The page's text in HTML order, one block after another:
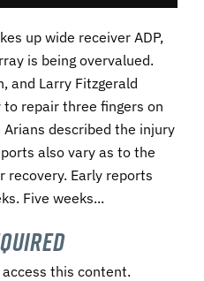
up wide receiver ADP,
is being overvalued.
and Larry Fitzgerald
to repair three fingers on
Arians described the injury
also vary as to the
Early reports
Five weeks...
this content.